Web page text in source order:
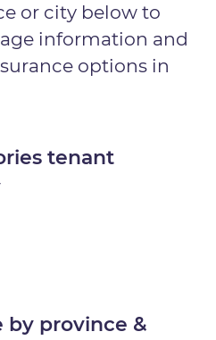
or city below to
information and
options in